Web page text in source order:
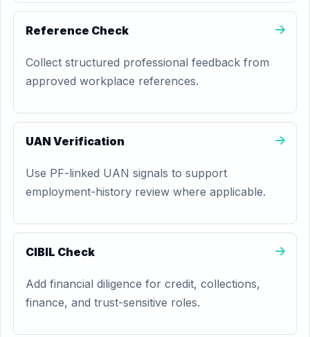
Reference Check
Collect structured professional feedback from
approved workplace references.
UAN Verification
Use PF-linked UAN signals to support
employment-history review where applicable.
CIBIL Check
Add financial diligence for credit, collections,
finance, and trust-sensitive roles.